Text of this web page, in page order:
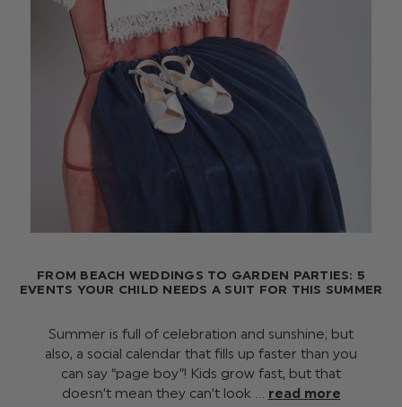
FROM BEACH WEDDINGS TO GARDEN PARTIES: 5
EVENTS YOUR CHILD NEEDS A SUIT FOR THIS SUMMER
Summer is full of celebration and sunshine; but
also, a social calendar that fills up faster than you
can say “page boy”! Kids grow fast, but that
doesn’t mean they can’t look … read more